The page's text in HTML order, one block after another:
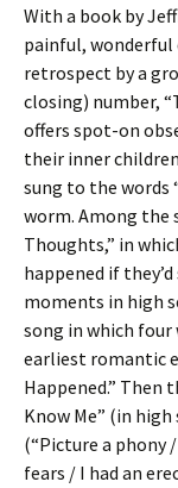
With a book by
painful, wonderful
retrospect by a
closing) number,
offers spot-on
their inner
sung to the words
worm. Among the
Thoughts,” in
happened if
moments in high
song in which
earliest romantic
Happened.” Then
Know Me” (in
(“Picture a phony
fears / I had an